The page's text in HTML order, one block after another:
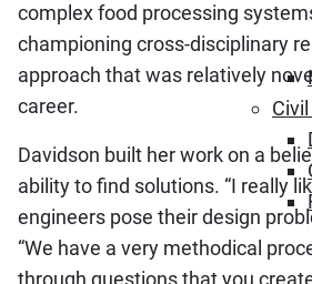
complex food processing
championing cross-disciplinary
approach that was relatively
career.
Davidson built her work on a
ability to find solutions. “I really
engineers pose their design
“We have a very methodical
through questions that you